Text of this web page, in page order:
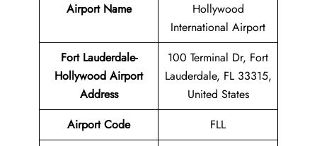
Airport Name
Hollywood
International Airport
Fort Lauderdale-
Hollywood Airport
Address
100 Terminal Dr, Fort
Lauderdale, FL 33315,
United States
Airport Code
FLL